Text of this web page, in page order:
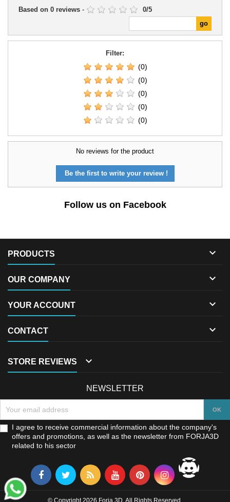
Based on 0 reviews - 0/5
Filter:
(0)
(0)
(0)
(0)
(0)
No reviews for the product
Be the first to write your review !
Follow us on Facebook
PRODUCTS 
OUR COMPANY 
YOUR ACCOUNT 
CONTACT 
STORE REVIEWS 
NEWSLETTER
I agree to receive commercial information about the company's
offers and promotions, as well as the newsletter from FORJA3D
related to his sector
© Copyright 2026 Forja 3D. All Rights Reserved.